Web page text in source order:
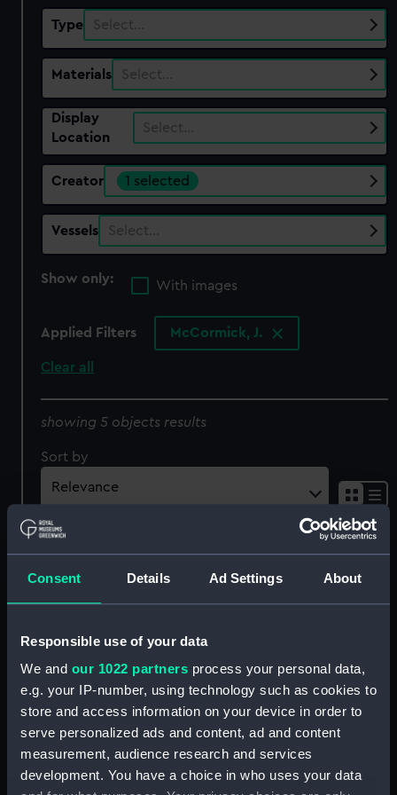
Consent Details Ad Settings About
Responsible use of your data
We and our 1022 partners process your personal data,
e.g. your IP-number, using technology such as cookies to
store and access information on your device in order to
serve personalized ads and content, ad and content
measurement, audience research and services
development. You have a choice in who uses your data
Type Select…
Materials Select…
Display
Location
Select…
Creator 1 selected
Vessels Select…
Show only:
With images
Applied Filters McCormick, J.
Clear all
showing 5 objects results
Sort by
Liverpool. Betsey (Print)
(caricature) (Print)
H.M.S. Britannia 120 Guns
(late Guard ship at
Portsmouth) Firing a